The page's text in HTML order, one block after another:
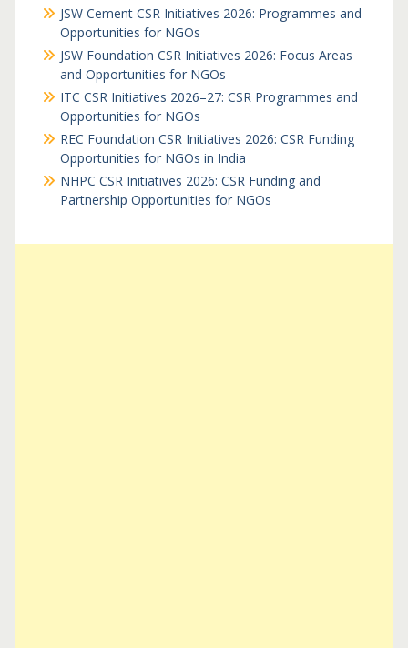
JSW Cement CSR Initiatives 2026: Programmes and
Opportunities for NGOs
JSW Foundation CSR Initiatives 2026: Focus Areas
and Opportunities for NGOs
ITC CSR Initiatives 2026–27: CSR Programmes and
Opportunities for NGOs
REC Foundation CSR Initiatives 2026: CSR Funding
Opportunities for NGOs in India
NHPC CSR Initiatives 2026: CSR Funding and
Partnership Opportunities for NGOs